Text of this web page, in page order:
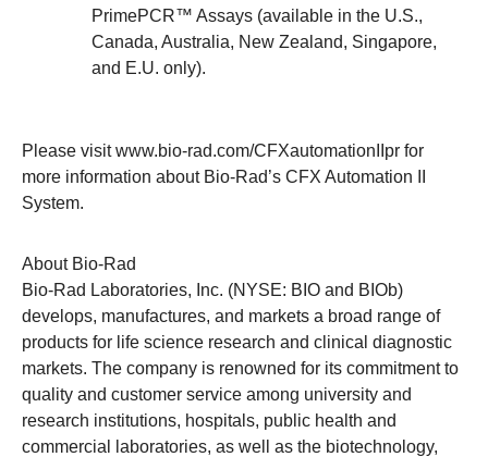
PrimePCR™ Assays (available in the U.S.,
Canada, Australia, New Zealand, Singapore,
and E.U. only).
Please visitwww.bio-rad.com/CFXautomationIIpr for
more information about Bio-Rad’s CFX Automation II
System.
About Bio-Rad
Bio-Rad Laboratories, Inc. (NYSE: BIO and BIOb)
develops, manufactures, and markets a broad range of
products for life science research and clinical diagnostic
markets. The company is renowned for its commitment to
quality and customer service among university and
research institutions, hospitals, public health and
commercial laboratories, as well as the biotechnology,